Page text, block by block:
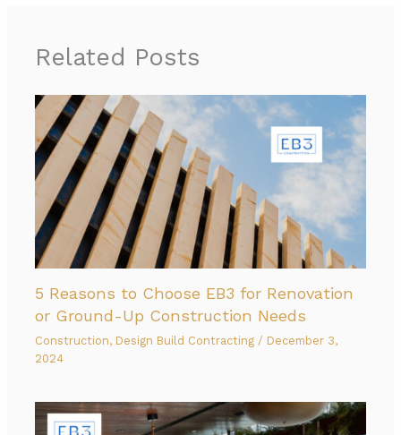
Related Posts
5 Reasons to Choose EB3 for Renovation
or Ground-Up Construction Needs
Construction, Design Build Contracting / December 3,
2024